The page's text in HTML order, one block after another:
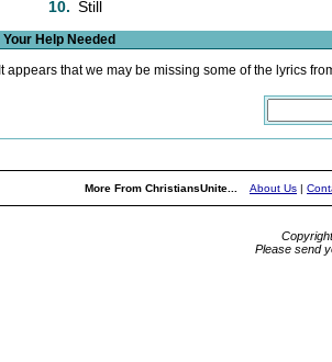
10. Still
Your Help Needed
It appears that we may be missing some of the lyrics
More From ChristiansUnite... About Us |
Please send